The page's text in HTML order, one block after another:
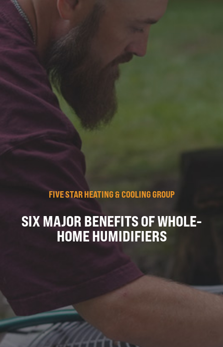
FIVE STAR HEATING & COOLING GROUP
SIX MAJOR BENEFITS OF WHOLE-
HOME HUMIDIFIERS